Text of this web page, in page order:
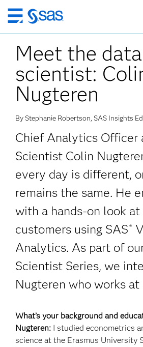
Skip
to
main
content
Meet the data
scientist:
Nugteren
By Stephanie Robertson, SAS Insights
Chief Analytics Officer
Scientist Colin
every day is different,
remains the same. He
with a hands-on look
customers using SAS ®
Analytics. As part of
Scientist Series, we
Nugteren who works at
What’s your background and
Nugteren: I studied econometrics
science at the Erasmus University